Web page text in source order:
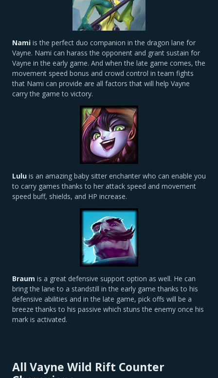
Nami is the perfect duo companion in the dragon lane for
Vayne. Nami can harass the opponent and grant sustain for
Vayne in the early game. And when the late game comes, the
movement speed bonus and crowd control in team fights
that Nami can provide are all factors that will help Vayne
carry the game to victory.
Lulu is an amazing baby sitter enchanter who can enable you
to carry games thanks to her attack speed and movement
speed buff, shields, and HP increase.
Braum is a great defensive support option as well. He can
bring the lane to a standstill in the early game thanks to his
defensive abilities and in the late game, pick offs will be a
breeze thanks to his passive which stuns the enemy once his
mark is activated.
All Vayne Wild Rift Counter